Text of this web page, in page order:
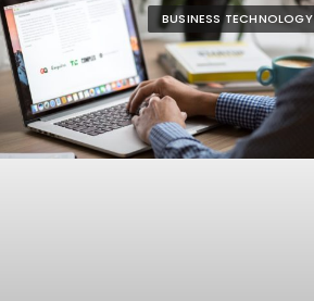
BUSINESS TECHNOLOGY